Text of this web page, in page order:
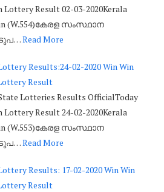
Lottery Result 02-03-2020Kerala
(W.554)കേരള സംസ്ഥാന
Read More
Results:24-02-2020 Win Win
Result
Lotteries Results OfficialToday
Lottery Result 24-02-2020Kerala
(W.553)കേരള സംസ്ഥാന
Read More
Results: 17-02-2020 Win Win
Result